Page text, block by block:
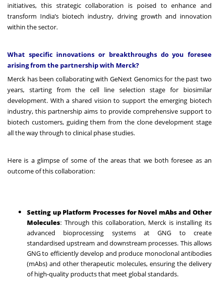
initiatives, this strategic collaboration is poised to enhance and
transform India’s biotech industry, driving growth and innovation
within the sector.
What specific innovations or breakthroughs do you foresee
arising from the partnership with Merck?
Merck has been collaborating with GeNext Genomics for the past two
years, starting from the cell line selection stage for biosimilar
development. With a shared vision to support the emerging biotech
industry, this partnership aims to provide comprehensive support to
biotech customers, guiding them from the clone development stage
all the way through to clinical phase studies.
Here is a glimpse of some of the areas that we both foresee as an
outcome of this collaboration:
Setting up Platform Processes for Novel mAbs and Other
Molecules: Through this collaboration, Merck is installing its
advanced bioprocessing systems at GNG to create
standardised upstream and downstream processes. This allows
GNG to efficiently develop and produce monoclonal antibodies
(mAbs) and other therapeutic molecules, ensuring the delivery
of high-quality products that meet global standards.